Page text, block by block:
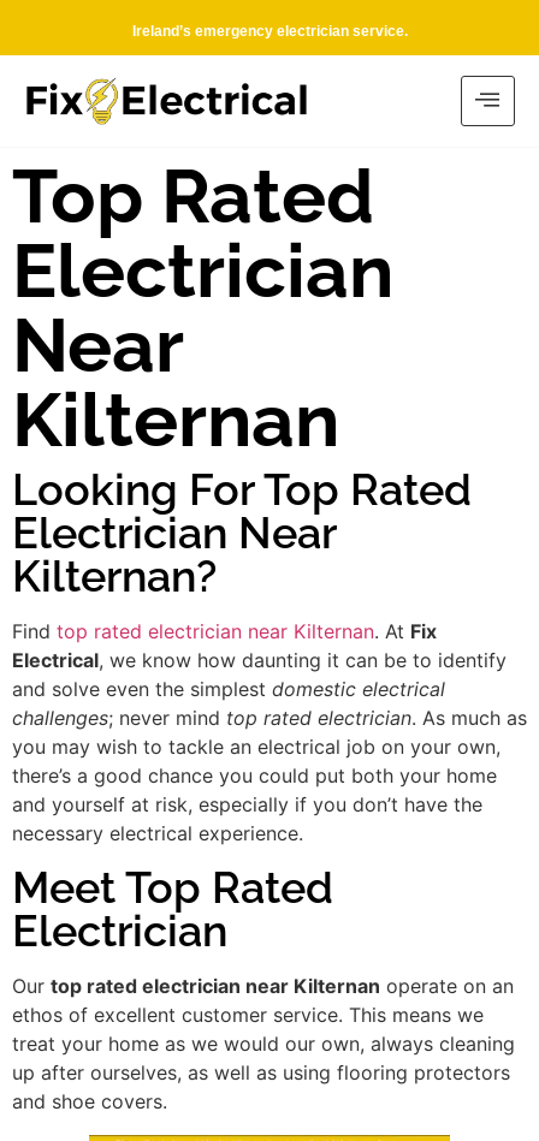
Ireland’s emergency electrician service.
Top Rated
Electrician
Near
Kilternan
Looking For Top Rated
Electrician Near
Kilternan?
Find top rated electrician near Kilternan. At Fix
Electrical, we know how daunting it can be to identify
and solve even the simplest domestic electrical
challenges; never mind top rated electrician. As much as
you may wish to tackle an electrical job on your own,
there’s a good chance you could put both your home
and yourself at risk, especially if you don’t have the
necessary electrical experience.
Meet Top Rated
Electrician
Our top rated electrician near Kilternan operate on an
ethos of excellent customer service. This means we
treat your home as we would our own, always cleaning
up after ourselves, as well as using flooring protectors
and shoe covers.